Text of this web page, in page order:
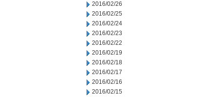
2016/02/26
2016/02/25
2016/02/24
2016/02/23
2016/02/22
2016/02/19
2016/02/18
2016/02/17
2016/02/16
2016/02/15